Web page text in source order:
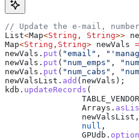
// Update the e-mail,
List<Map<String , String>>
Map<String , String> newVals =
newVals . put ( "email" ,
newVals . put ( "num_emps" ,
newVals . put ( "num_cabs" ,
newValsList . add (newVals);
kdb . updateRecords (
		Arrays
.
		newValsList,
		null
,
		GPUdb
.